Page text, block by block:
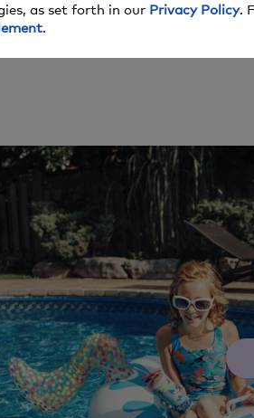
as set forth in our Privacy Policy.
.